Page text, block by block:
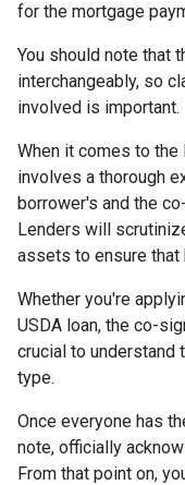
for the mortgage
You should note that
interchangeably, so
involved is important.
When it comes to
involves a thorough
borrower's and the
Lenders will
assets to ensure that
Whether you're
USDA loan, the co-
crucial to understand
type.
Once everyone has
note, officially
From that point on,